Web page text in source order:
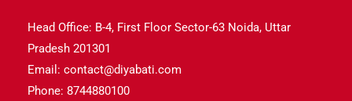
Head Office: B-4, First Floor Sector-63 Noida, Uttar
Pradesh 201301
Email: contact@diyabati.com
Phone: 8744880100